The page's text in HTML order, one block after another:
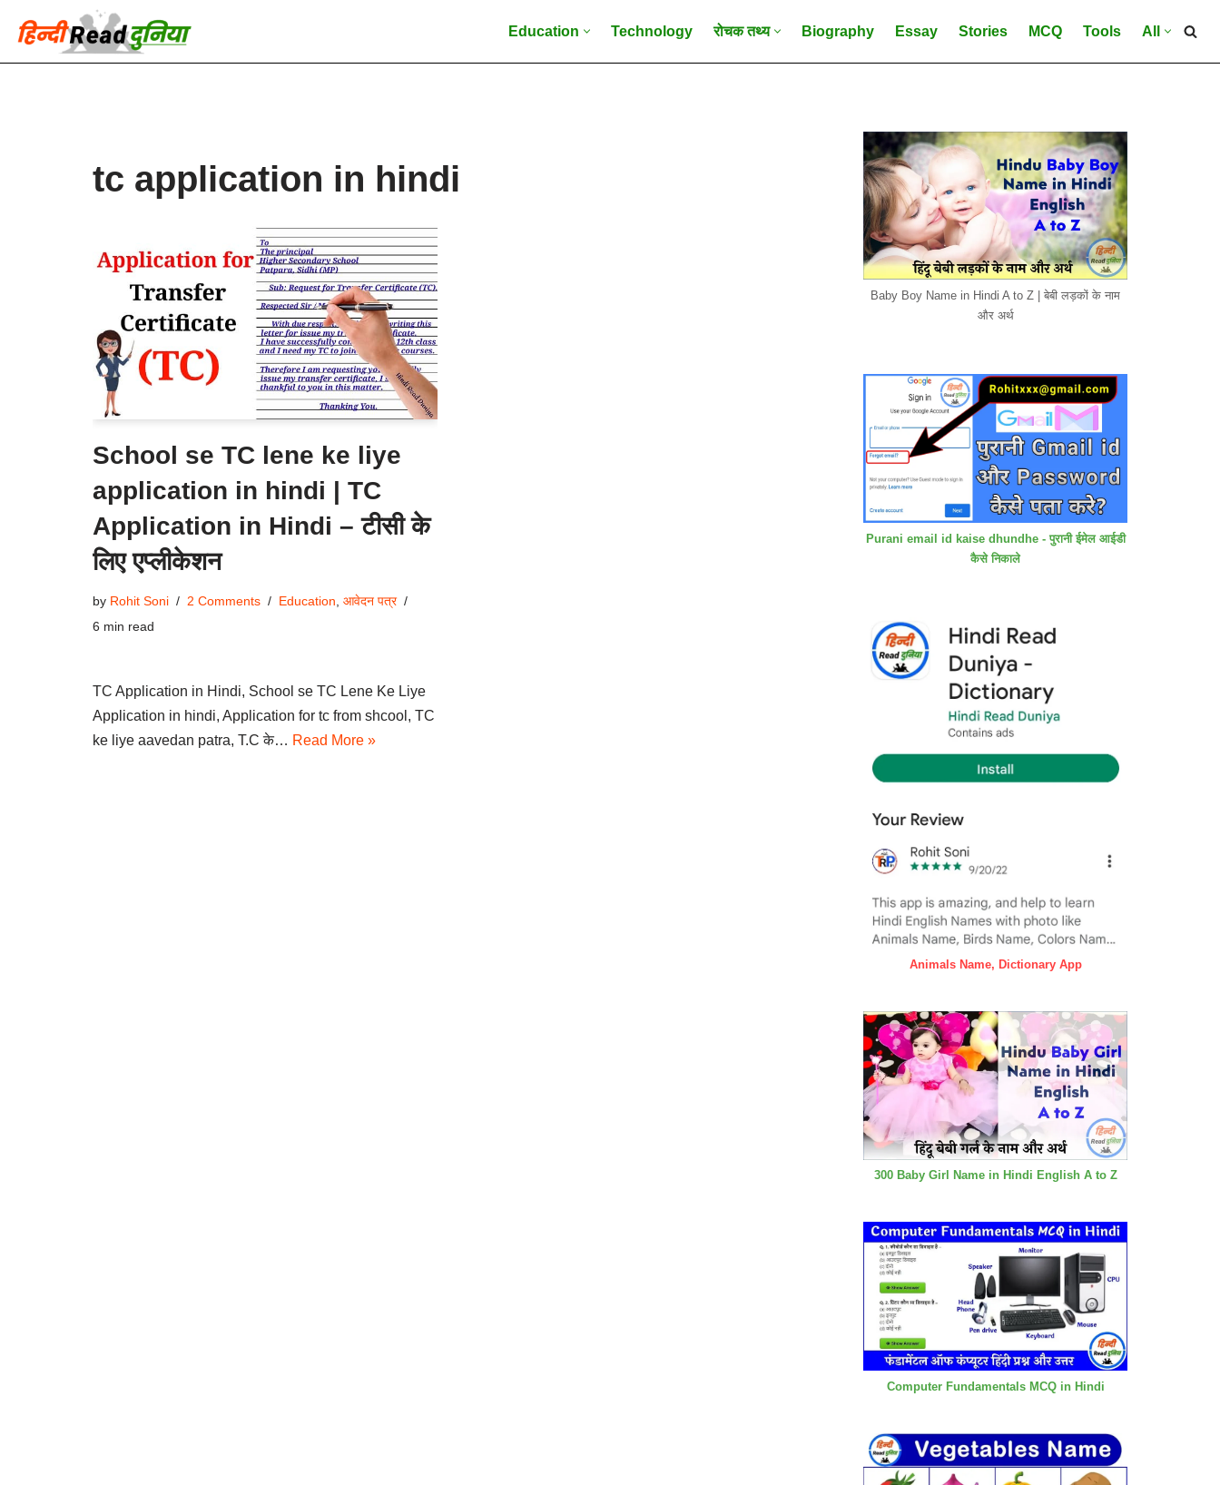
Skip
Education Technology रोचक तथ्य Biography Essay Stories MCQ Tools All
tc application in hindi
School se TC lene ke liye
application in hindi | TC
Application in Hindi – टीसी के
लिए एप्लीकेशन
by Rohit Soni 2 Comments Education आवेदन पत्र
6 min read
TC Application in Hindi, School se TC Lene Ke Liye
Application in hindi, Application for tc from shcool, TC
ke liye aavedan patra, T.C के… Read More »
Baby Boy Name in Hindi A to Z | बेबी लड़कों के नाम
और अर्थ
Purani email id kaise dhundhe - पुरानी ईमेल आईडी
कैसे निकाले
Animals Name, Dictionary App
300 Baby Girl Name in Hindi English A to Z
Computer Fundamentals MCQ in Hindi